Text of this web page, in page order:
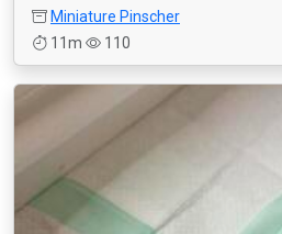
Miniature Pinscher
11m
110